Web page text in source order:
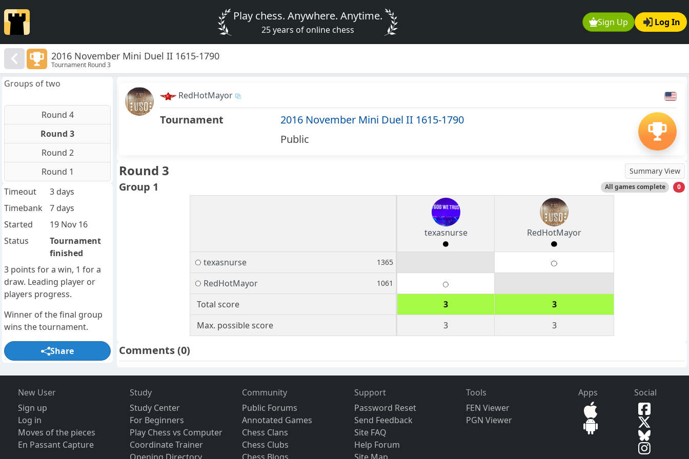
Sign Up Log In
Play chess. Anywhere. Anytime.
25 years of online chess
2016 November Mini Duel II 1615-1790
Tournament Round 3
RedHotMayor
Tournament
2016 November Mini Duel II 1615-1790
Public
Round 3 Summary View
Group 1 All games complete 0
texasnurse RedHotMayor
texasnurse 1365
RedHotMayor 1061
Total score 3
3
Max. possible score
3 3
Comments(0)
Groups of two
Round 4
Round 3
Round 2
Round 1
Timeout
3 days
Timebank
7 days
Started
19 Nov 16
Status
Tournament
finished
3 points for a win, 1 for a
draw. Leading player or
players progress.
Winner of the final group
wins the tournament.
Share
New User
Sign up
Log in
Moves of the pieces
En Passant Capture
Study
Study Center
For Beginners
Play Chess vs Computer
Coordinate Trainer
Community
Public Forums
Annotated Games
Chess Clans
Chess Clubs
Support
Password Reset
Send Feedback
Site FAQ
Help Forum
Tools
FEN Viewer
PGN Viewer
Apps Social